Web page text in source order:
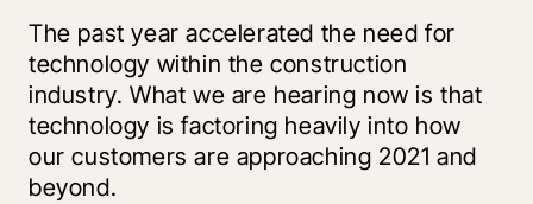
The past year accelerated the need for
technology within the construction
industry. What we are hearing now is that
technology is factoring heavily into how
our customers are approaching 2021 and
beyond.